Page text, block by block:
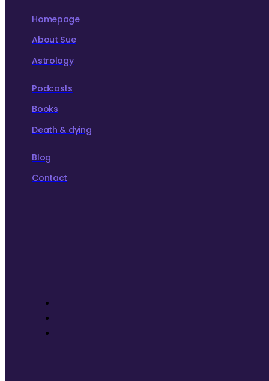
Homepage
About Sue
Astrology
Podcasts
Books
Death & dying
Blog
Contact